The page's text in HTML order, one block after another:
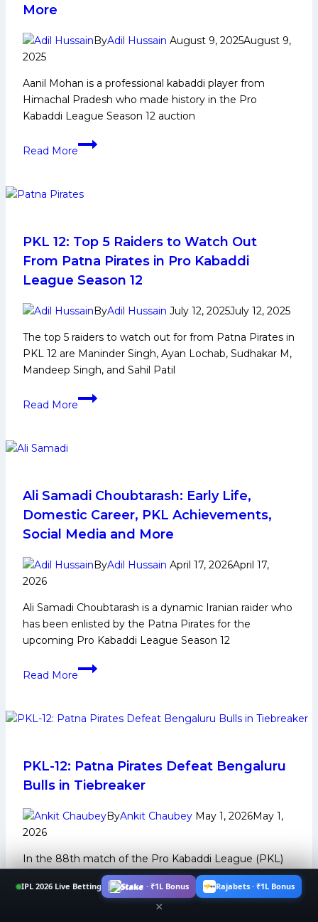
Analysis
More
ByAdil Hussain August 9, 2025August 9,
2025
Aanil Mohan is a professional kabaddi player from
Himachal Pradesh who made history in the Pro
Kabaddi League Season 12 auction
Read More
Aanil
Life,
PKL
Achievements,
Social
Media
and
PKL 12: Top 5 Raiders to Watch Out
From Patna Pirates in Pro Kabaddi
League Season 12
ByAdil Hussain July 12, 2025July 12, 2025
The top 5 raiders to watch out for from Patna Pirates in
PKL 12 are Maninder Singh, Ayan Lochab, Sudhakar M,
Mandeep Singh, and Sahil Patil
Read More
PKL
Watch
Out
From
Patna
Pirates
Kabaddi
League
Season
Ali Samadi Choubtarash: Early Life,
Domestic Career, PKL Achievements,
Social Media and More
ByAdil Hussain April 17, 2026April 17,
2026
Ali Samadi Choubtarash is a dynamic Iranian raider who
has been enlisted by the Patna Pirates for the
upcoming Pro Kabaddi League Season 12
Read More
Ali
Early
Career,
PKL
Social
More
PKL-12: Patna Pirates Defeat Bengaluru
Bulls in Tiebreaker
ByAnkit Chaubey May 1, 2026May 1,
2026
In the 88th match of the Pro Kabaddi League (PKL)
Season 12, played at the Thyagaraj Indoor Stadium on
Thursday,…
IPL 2026 Live Betting Stake · ₹1L Bonus Rajabets · ₹1L Bonus
×